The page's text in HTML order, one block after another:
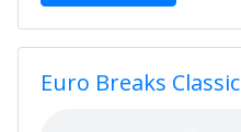
Euro Breaks Classic